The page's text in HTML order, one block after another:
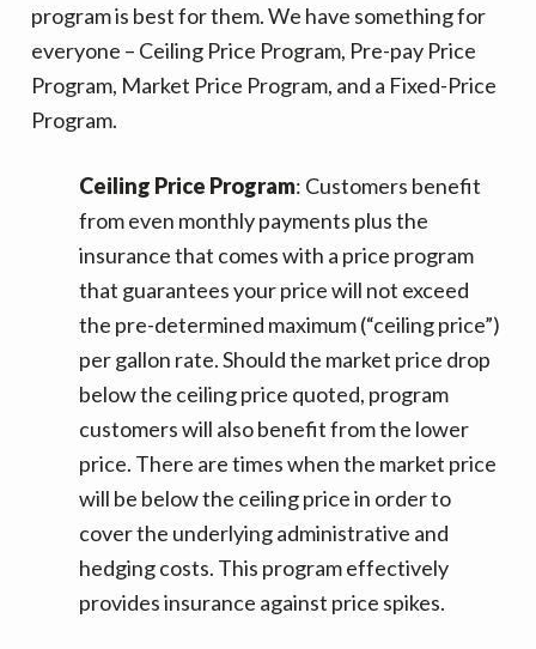
program is best for them. We have something for
everyone – Ceiling Price Program, Pre-pay Price
Program, Market Price Program, and a Fixed-Price
Program.
Ceiling Price Program: Customers benefit
from even monthly payments plus the
insurance that comes with a price program
that guarantees your price will not exceed
the pre-determined maximum (“ceiling price”)
per gallon rate. Should the market price drop
below the ceiling price quoted, program
customers will also benefit from the lower
price. There are times when the market price
will be below the ceiling price in order to
cover the underlying administrative and
hedging costs. This program effectively
provides insurance against price spikes.